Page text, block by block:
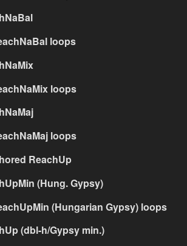
loops
loops
loops
ReachUp
(Hung. Gypsy)
(Hungarian Gypsy) loops
(dbl-h/Gypsy min.)